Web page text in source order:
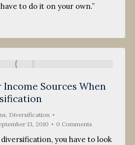
to do it on your own.”
Sources When
, Diversification
13, 2010 0 Comments
you have to look